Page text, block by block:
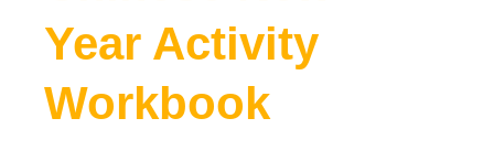
Year Activity
Workbook